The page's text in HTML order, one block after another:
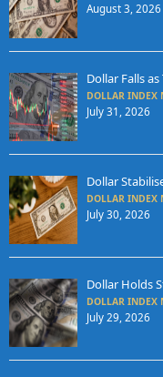
August 3, 2026
Dollar Falls
DOLLAR INDEX
July 31, 2026
Dollar
DOLLAR INDEX
July 30, 2026
Dollar Holds
DOLLAR INDEX
July 29, 2026